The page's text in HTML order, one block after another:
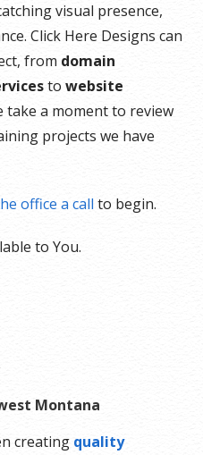
visual presence,
Click Here Designs can
from domain
to website
take a moment to review
projects we have
office a callto begin.
to You.
Montana
creating quality